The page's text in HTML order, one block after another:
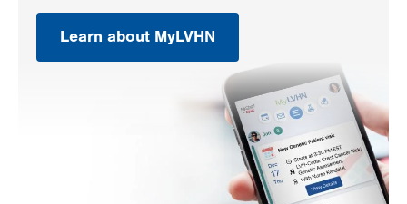
Learn about MyLVHN